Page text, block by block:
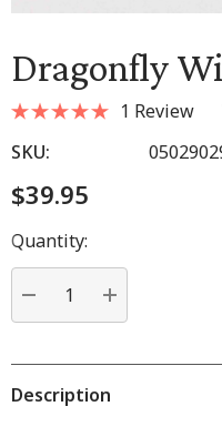
Dragonfly
1 Review
SKU:
$39.95
Hurry
up!
Current
stock:
Quantity:
DECREASE QUANTITY:
INCREASE
Description